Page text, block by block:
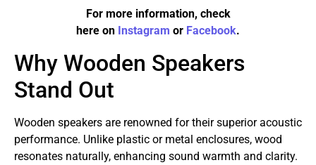
For more information, check
here on Instagram or Facebook.
Why Wooden Speakers
Stand Out
Wooden speakers are renowned for their superior acoustic
performance. Unlike plastic or metal enclosures, wood
resonates naturally, enhancing sound warmth and clarity.